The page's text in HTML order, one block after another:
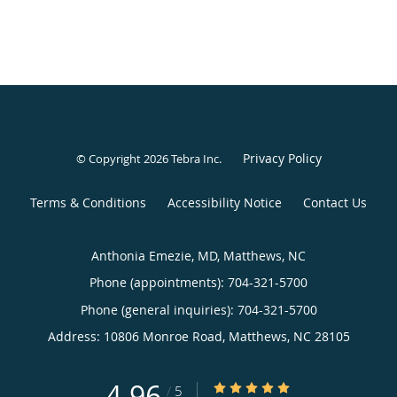
© Copyright 2026Tebra Inc. Privacy Policy
Terms & Conditions Accessibility Notice Contact Us
Anthonia Emezie, MD, Matthews, NC
Phone (appointments): 704-321-5700
Phone (general inquiries): 704-321-5700
Address: 10806 Monroe Road, Matthews, NC 28105
/ 5 4.96/5 Star Rating